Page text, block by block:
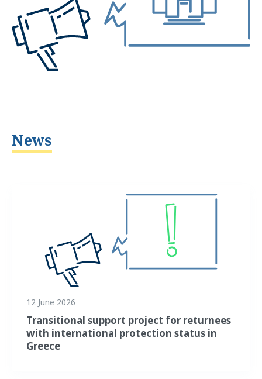
News
12 June 2026
Transitional support project for returnees
with international protection status in
Greece